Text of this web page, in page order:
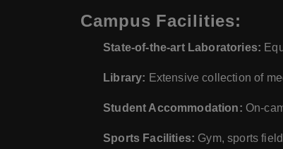
Campus Facilities:
State-of-the-art Laboratories:
Library: Extensive collection of
Student Accommodation: On-
Sports Facilities: Gym, sports